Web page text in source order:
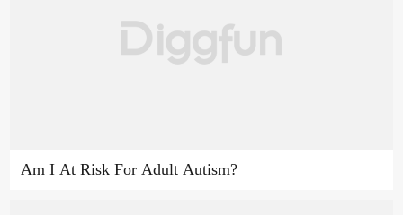
Am I At Risk For Adult Autism?